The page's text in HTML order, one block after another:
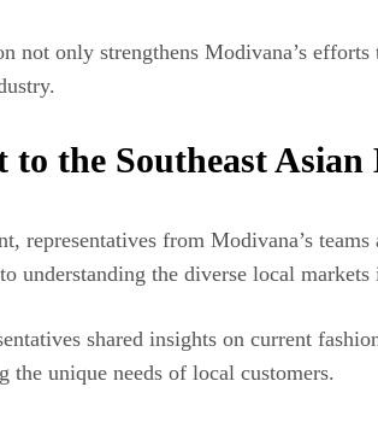
not only strengthens Modivana’s
to the Southeast
representatives from Modivana’s
understanding the diverse local markets
shared insights on current
the unique needs of local customers.